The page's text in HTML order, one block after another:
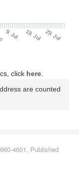
9. Jul 19. Jul 29. Jul
click here
are counted
4601, Published